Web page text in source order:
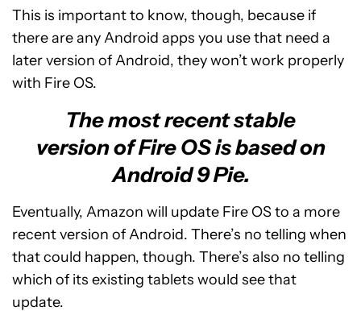
This is important to know, though, because if
there are any Android apps you use that need a
later version of Android, they won’t work properly
with Fire OS.
The most recent stable
version of Fire OS is based on
Android 9 Pie.
Eventually, Amazon will update Fire OS to a more
recent version of Android. There’s no telling when
that could happen, though. There’s also no telling
which of its existing tablets would see that
update.